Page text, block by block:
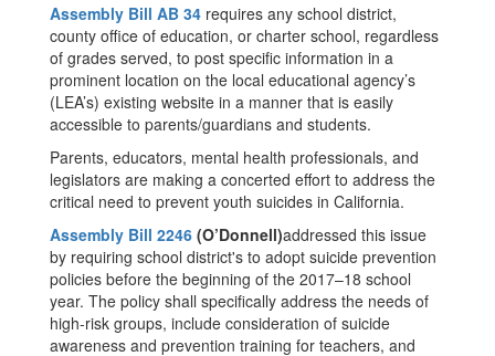
Assembly Bill AB 34 requires any school district,
county office of education, or charter school, regardless
of grades served, to post specific information in a
prominent location on the local educational agency’s
(LEA’s) existing website in a manner that is easily
accessible to parents/guardians and students.
Parents, educators, mental health professionals, and
legislators are making a concerted effort to address the
critical need to prevent youth suicides in California.
Assembly Bill 2246 (O’Donnell)addressed this issue
by requiring school district's to adopt suicide prevention
policies before the beginning of the 2017–18 school
year. The policy shall specifically address the needs of
high-risk groups, include consideration of suicide
awareness and prevention training for teachers, and